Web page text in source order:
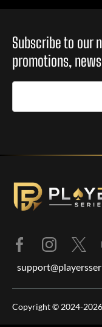
Subscribe to our
promotions,
Copyright © 2024-